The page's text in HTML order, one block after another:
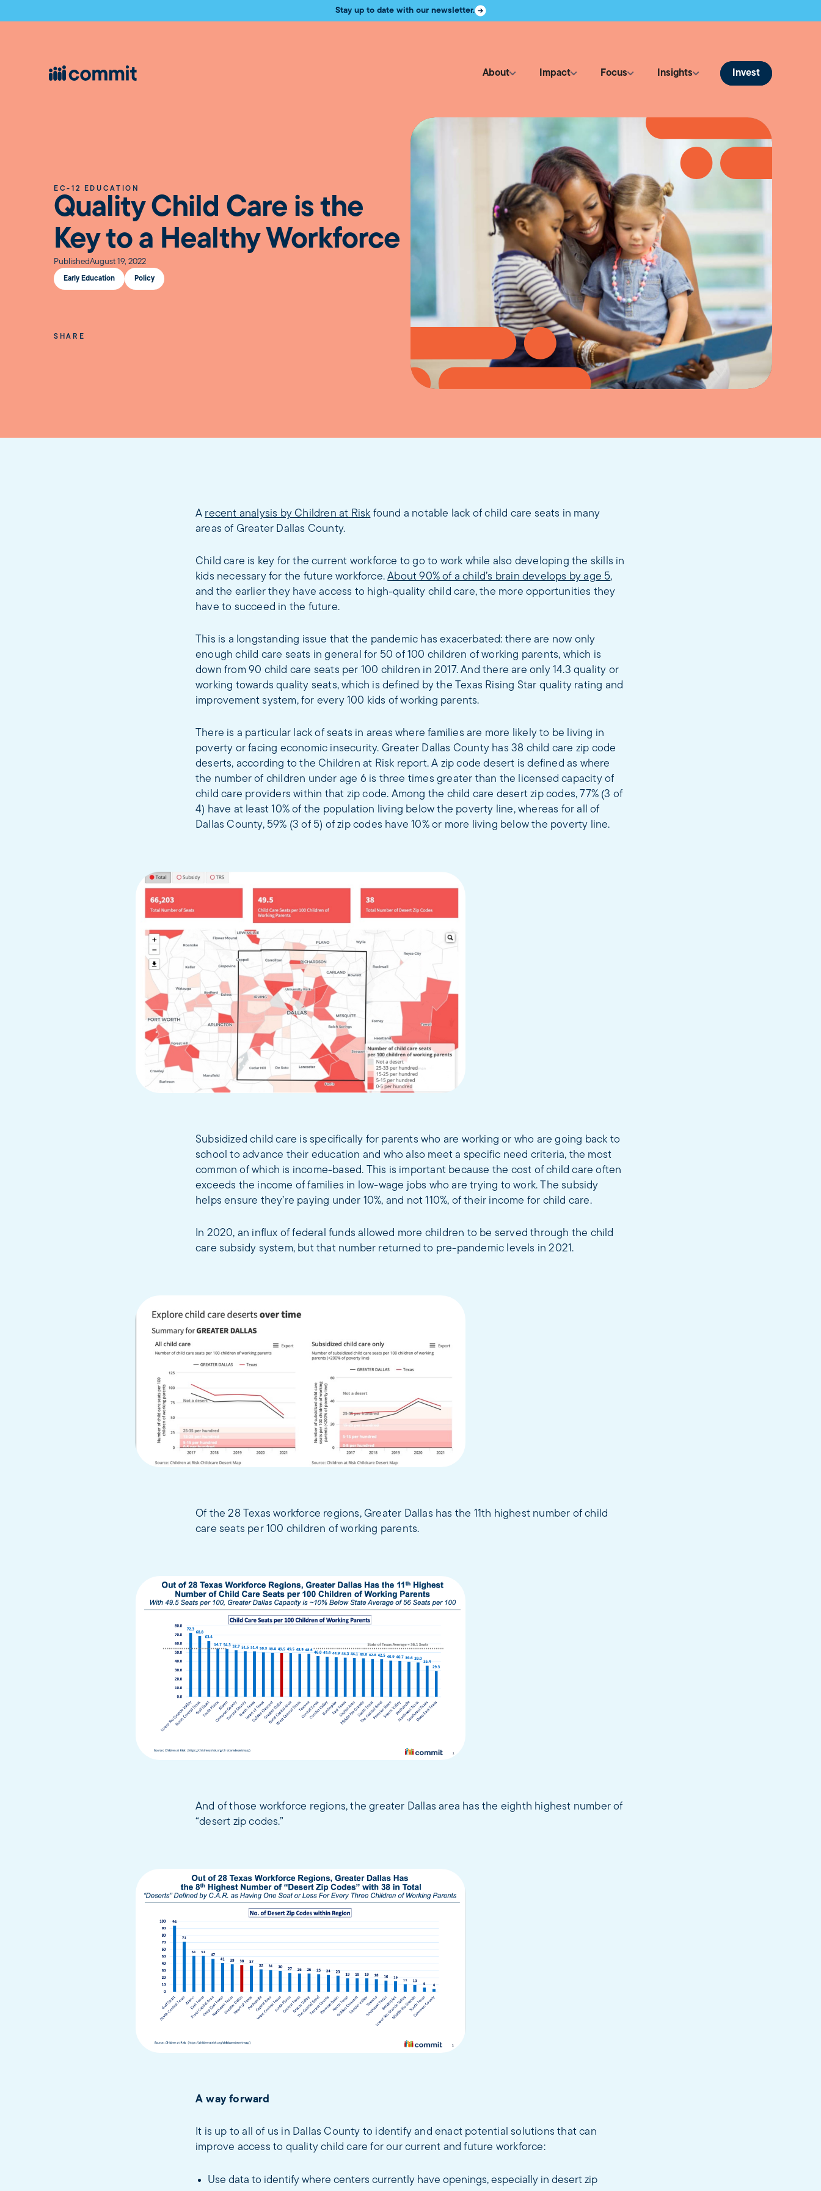
Stay up to date with our newsletter.
About Impact Focus Insights Invest
EC-12 EDUCATION
Quality Child Care is the
Key to a Healthy Workforce
PublishedAugust 19, 2022
Early Education Policy
SHARE
A recent analysis by Children at Risk found a notable lack of child care seats in many
areas of Greater Dallas County.
Child care is key for the current workforce to go to work while also developing the skills in
kids necessary for the future workforce.About 90% of a child’s brain develops by age 5,
and the earlier they have access to high-quality child care, the more opportunities they
have to succeed in the future.
This is a longstanding issue that the pandemic has exacerbated: there are now only
enough child care seats in general for 50 of 100 children of working parents, which is
down from 90 child care seats per 100 children in 2017. And there are only 14.3 quality or
working towards quality seats, which is defined by the Texas Rising Star quality rating and
improvement system, for every 100 kids of working parents.
There is a particular lack of seats in areas where families are more likely to be living in
poverty or facing economic insecurity. Greater Dallas County has 38 child care zip code
deserts, according to the Children at Risk report. A zip code desert is defined as where
the number of children under age 6 is three times greater than the licensed capacity of
child care providers within that zip code. Among the child care desert zip codes, 77% (3 of
4) have at least 10% of the population living below the poverty line, whereas for all of
Dallas County, 59% (3 of 5) of zip codes have 10% or more living below the poverty line.
Subsidized child care is specifically for parents who are working or who are going back to
school to advance their education and who also meet a specific need criteria, the most
common of which is income-based. This is important because the cost of child care often
exceeds the income of families in low-wage jobs who are trying to work. The subsidy
helps ensure they’re paying under 10%, and not 110%, of their income for child care.
In 2020, an influx of federal funds allowed more children to be served through the child
care subsidy system, but that number returned to pre-pandemic levels in 2021.
Of the 28 Texas workforce regions, Greater Dallas has the 11th highest number of child
care seats per 100 children of working parents.
And of those workforce regions, the greater Dallas area has the eighth highest number of
“desert zip codes.”
A way forward
It is up to all of us in Dallas County to identify and enact potential solutions that can
improve access to quality child care for our current and future workforce:
Use data to identify where centers currently have openings, especially in desert zip